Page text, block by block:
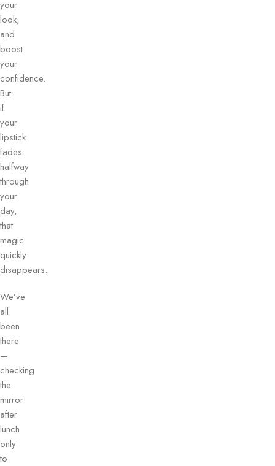
your
look,
and
boost
your
confidence.
But
if
your
lipstick
fades
halfway
through
your
day,
that
magic
quickly
disappears.
We’ve
all
been
there
—
checking
the
mirror
after
lunch
only
to